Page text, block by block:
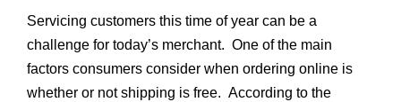
Servicing customers this time of year can be a
challenge for today’s merchant. One of the main
factors consumers consider when ordering online is
whether or not shipping is free. According to the